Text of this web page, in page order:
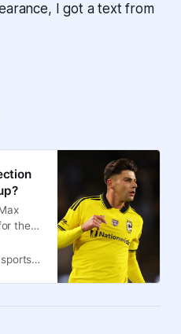
I got a text from
the
sports journalist and founder, Disrespected Media